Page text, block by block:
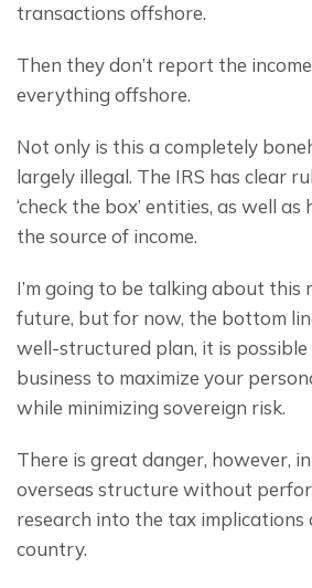
transactions offshore.
Then they don’t report the
everything offshore.
Not only is this a completely
largely illegal. The IRS has clear
‘check the box’ entities, as well
the source of income.
I’m going to be talking about this
future, but for now, the bottom
well-structured plan, it is
business to maximize your
while minimizing sovereign risk.
There is great danger, however,
overseas structure without
research into the tax implications
country.